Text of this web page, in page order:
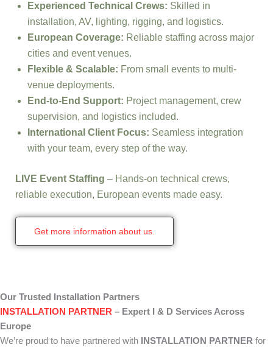
Experienced Technical Crews: Skilled in
installation, AV, lighting, rigging, and logistics.
European Coverage: Reliable staffing across major
cities and event venues.
Flexible & Scalable: From small events to multi-
venue deployments.
End-to-End Support: Project management, crew
supervision, and logistics included.
International Client Focus: Seamless integration
with your team, every step of the way.
LIVE Event Staffing – Hands-on technical crews,
reliable execution, European events made easy.
Get more information about us.
Our Trusted Installation Partners
INSTALLATION PARTNER – Expert I & D Services Across
Europe
We’re proud to have partnered with
INSTALLATION PARTNER for